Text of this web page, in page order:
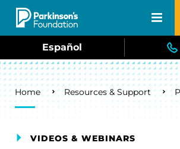
Skip to main content
Español
Breadcrumb
Home Resources & Support
VIDEOS & WEBINARS